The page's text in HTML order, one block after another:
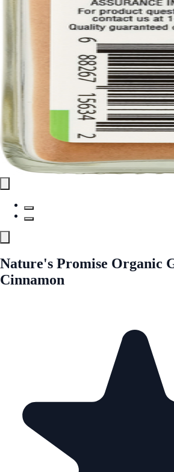
Nature's Promise Organic
Cinnamon